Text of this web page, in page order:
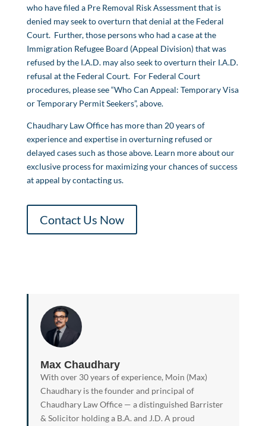
who have filed a Pre Removal Risk Assessment that is
denied may seek to overturn that denial at the Federal
Court. Further, those persons who had a case at the
Immigration Refugee Board (Appeal Division) that was
refused by the I.A.D. may also seek to overturn their I.A.D.
refusal at the Federal Court. For Federal Court
procedures, please see “Who Can Appeal: Temporary Visa
or Temporary Permit Seekers”, above.
Chaudhary Law Office has more than 20 years of
experience and expertise in overturning refused or
delayed cases such as those above. Learn more about our
exclusive process for maximizing your chances of success
at appeal bycontacting us.
Contact Us Now
Max Chaudhary
With over 30 years of experience, Moin (Max)
Chaudhary is the founder and principal of
Chaudhary Law Office — a distinguished Barrister
& Solicitor holding a B.A. and J.D. A proud